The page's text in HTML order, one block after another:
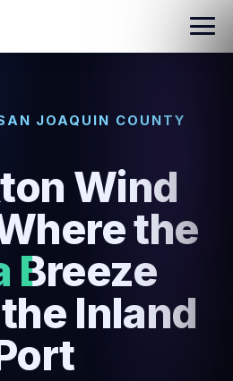
JOAQUIN COUNTY
Wind
the
Breeze
Inland